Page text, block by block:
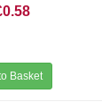
Basket